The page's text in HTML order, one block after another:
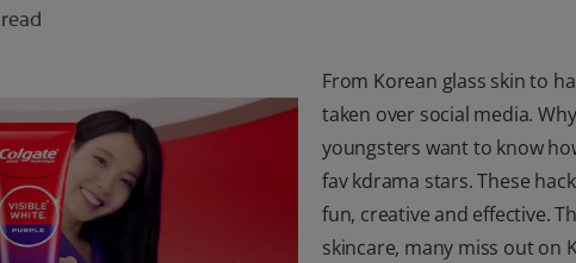
From Korean glass skin to
taken over social media.
youngsters want to know
fav kdrama stars. These
fun, creative and effective.
skincare, many miss out on